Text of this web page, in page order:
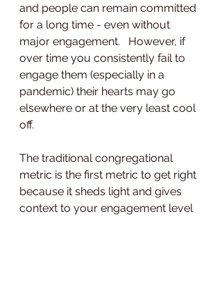
and people can remain committed
for a long time - even without
major engagement.   However, if
over time you consistently fail to
engage them (especially in a
pandemic) their hearts may go
elsewhere or at the very least cool
off.
The traditional congregational
metric is the first metric to get right
because it sheds light and gives
context to your engagement level